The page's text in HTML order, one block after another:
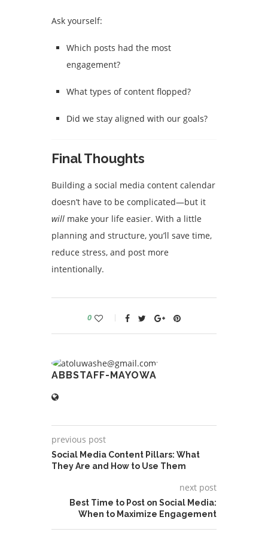
Ask yourself:
Which posts had the most
engagement?
What types of content flopped?
Did we stay aligned with our goals?
Final Thoughts
Building a social media content calendar
doesn’t have to be complicated—but it
will make your life easier. With a little
planning and structure, you’ll save time,
reduce stress, and post more
intentionally.
0
ABBSTAFF-MAYOWA
previous post
Social Media Content Pillars: What
They Are and How to Use Them
next post
Best Time to Post on Social Media:
When to Maximize Engagement